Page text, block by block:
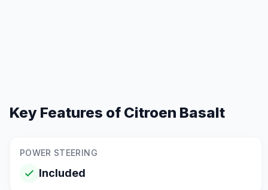
Key Features of Citroen Basalt
POWER STEERING
Included